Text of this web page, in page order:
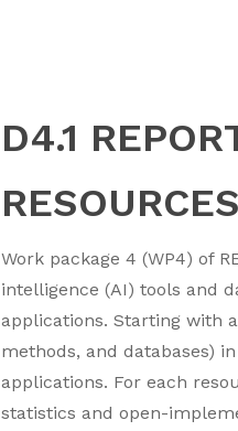
D4.1
RESOURCES
Work package 4 (WP4) of
intelligence (AI) tools and
applications. Starting with
methods, and databases)
applications. For each
statistics and open-